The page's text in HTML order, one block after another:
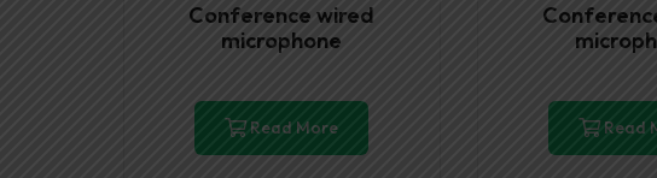
Conference wired
microphone
Read More Read